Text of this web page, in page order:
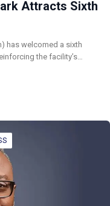
Attracts Sixth
has welcomed a sixth
the facility’s…